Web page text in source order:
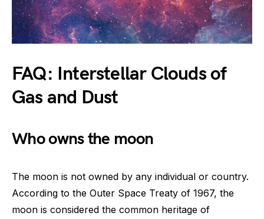
FAQ: Interstellar Clouds of
Gas and Dust
Who owns the moon
The moon is not owned by any individual or country.
According to the Outer Space Treaty of 1967, the
moon is considered the common heritage of